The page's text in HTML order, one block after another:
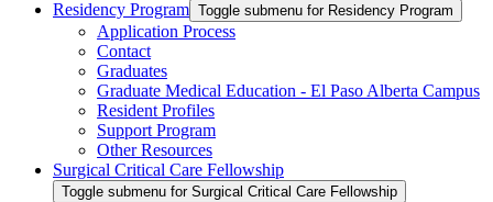
Residency Program Toggle submenu for Residency Program
Application Process
Contact
Graduates
Graduate Medical Education - El Paso Alberta Campus
Resident Profiles
Support Program
Other Resources
Surgical Critical Care Fellowship
Toggle submenu for Surgical Critical Care Fellowship